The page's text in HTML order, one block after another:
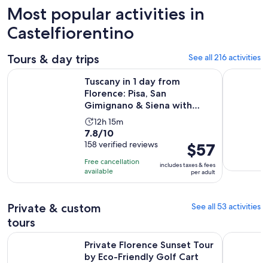
Most popular activities in
Castelfiorentino
Tours & day trips See all 216 activities
Tuscany in 1 day from
Florence: Pisa, San
Gimignano & Siena with
Lunch
Activity
duration
is
12
hours
and
minutes
12h 15m
7.8
out
of
10
with
reviews
7.8/10
158 verified reviews
Free cancellation
available
Price
is
$57
per
$57
includes taxes & fees
per adult
Tuscany in 1 day from Florence: Pisa, San Gimignano &
Small
Private & custom
tours
See all 53 activities
Private Florence Sunset Tour
by Eco-Friendly Golf Cart
Private Florence Sunset Tour by Eco-Friendly Golf CartPrivate